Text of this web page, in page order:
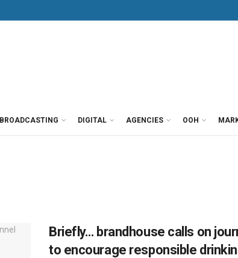
BROADCASTING DIGITAL AGENCIES OOH
Briefly… brandhouse calls on
to encourage responsible